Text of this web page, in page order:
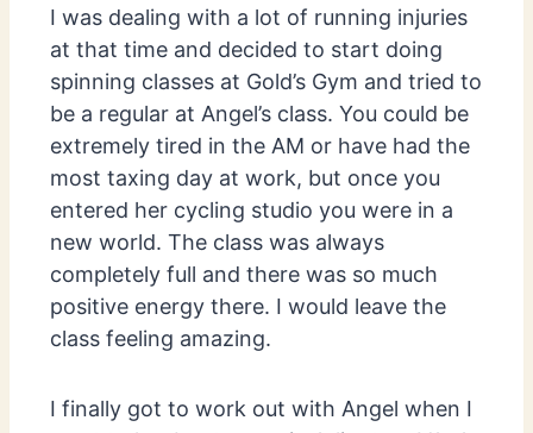
I was dealing with a lot of running injuries
at that time and decided to start doing
spinning classes at Gold’s Gym and tried to
be a regular at Angel’s class. You could be
extremely tired in the AM or have had the
most taxing day at work, but once you
entered her cycling studio you were in a
new world. The class was always
completely full and there was so much
positive energy there. I would leave the
class feeling amazing.
I finally got to work out with Angel when I